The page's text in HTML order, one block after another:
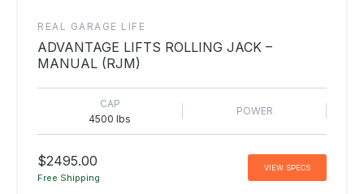
REAL GARAGE LIFE
ADVANTAGE LIFTS ROLLING JACK –
MANUAL (RJM)
CAP
4500 lbs
POWER
$2495.00
Free Shipping
VIEW SPECS